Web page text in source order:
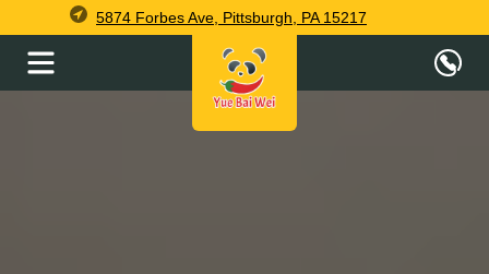
5874 Forbes Ave, Pittsburgh, PA 15217